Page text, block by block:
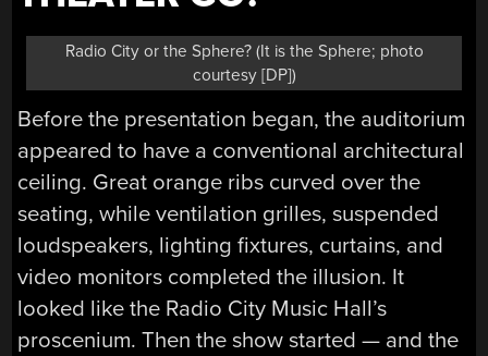
Radio City or the Sphere? (It is the Sphere; photo
courtesy [DP])
Before the presentation began, the auditorium
appeared to have a conventional architectural
ceiling. Great orange ribs curved over the
seating, while ventilation grilles, suspended
loudspeakers, lighting fixtures, curtains, and
video monitors completed the illusion. It
looked like the Radio City Music Hall’s
proscenium. Then the show started — and the